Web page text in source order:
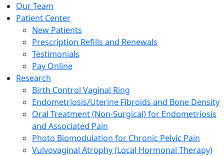
Our Team
Patient Center
New Patients
Prescription Refills and Renewals
Testimonials
Pay Online
Research
Birth Control Vaginal Ring
Endometriosis/Uterine Fibroids and Bone Density
Oral Treatment (Non-Surgical) for Endometriosis
and Associated Pain
Photo Biomodulation for Chronic Pelvic Pain
Vulvovaginal Atrophy (Local Hormonal Therapy)